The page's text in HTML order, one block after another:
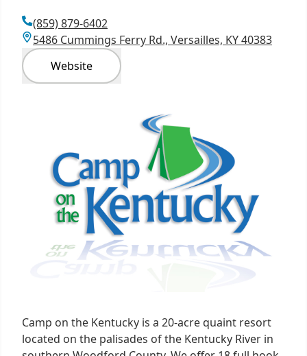
(859) 879-6402
5486 Cummings Ferry Rd., Versailles, KY 40383
Website
Camp on the Kentucky is a 20-acre quaint resort
located on the palisades of the Kentucky River in